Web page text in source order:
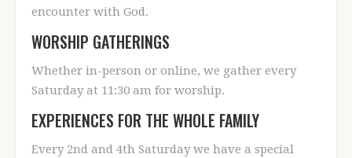
encounter with God.
WORSHIP GATHERINGS
Whether in-person or online, we gather every
Saturday at 11:30 am for worship.
EXPERIENCES FOR THE WHOLE FAMILY
Every 2nd and 4th Saturday we have a special